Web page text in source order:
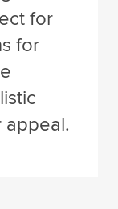
for
for
appeal.